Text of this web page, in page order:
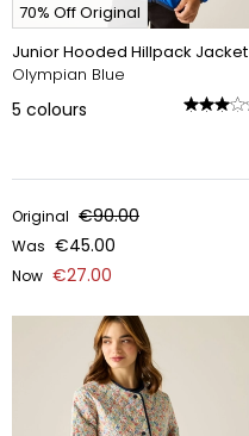
70% Off Original
Junior Hooded Hillpack Jacket
Olympian Blue
5 colours
Original €90.00
Was €45.00
Now €27.00